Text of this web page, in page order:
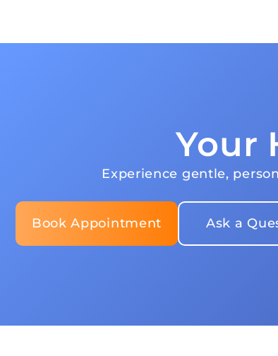
Your
Experience gentle,
Book Appointment Ask a